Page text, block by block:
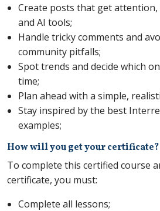
Create posts that get
and AI tools;
Handle tricky comments and
community pitfalls;
Spot trends and decide which
time;
Plan ahead with a simple,
Stay inspired by the best
examples;
How will you get your certificate?
To complete this certified course
certificate, you must:
Complete all lessons;